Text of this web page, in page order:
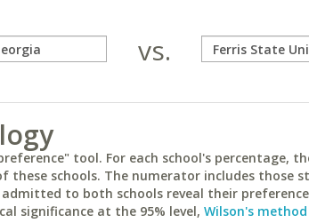
vs.
tool. For each school's percentage,
schools. The numerator includes those
admitted to both schools reveal their
significance at the 95% level, Wilson's method